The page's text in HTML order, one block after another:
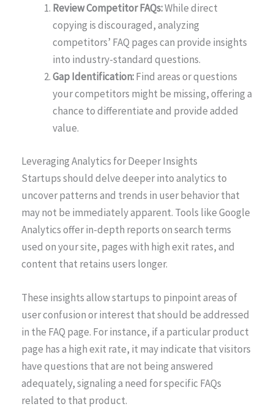
Review Competitor FAQs:While direct
copying is discouraged, analyzing
competitors’ FAQ pages can provide insights
into industry-standard questions.
Gap Identification:Find areas or questions
your competitors might be missing, offering a
chance to differentiate and provide added
value.
Leveraging Analytics for Deeper Insights
Startups should delve deeper into analytics to
uncover patterns and trends in user behavior that
may not be immediately apparent. Tools like Google
Analytics offer in-depth reports on search terms
used on your site, pages with high exit rates, and
content that retains users longer.
These insights allow startups to pinpoint areas of
user confusion or interest that should be addressed
in the FAQ page. For instance, if a particular product
page has a high exit rate, it may indicate that visitors
have questions that are not being answered
adequately, signaling a need for specific FAQs
related to that product.